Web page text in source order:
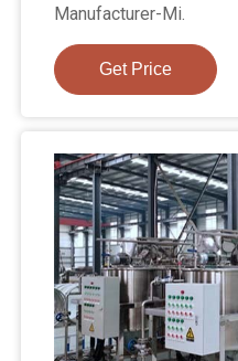
Manufacturer-Mi.
Get Price